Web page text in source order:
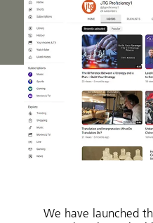
We have launched